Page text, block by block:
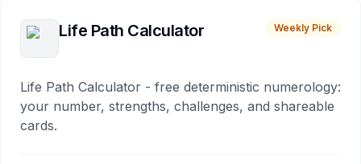
Life Path Calculator Weekly Pick
Life Path Calculator - free deterministic numerology:
your number, strengths, challenges, and shareable
cards.